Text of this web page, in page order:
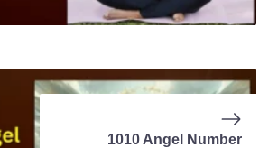
1010 Angel Number